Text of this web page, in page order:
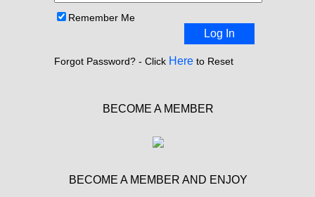
Remember Me
Log In
Forgot Password? - Click Here to Reset
BECOME A MEMBER
BECOME A MEMBER AND ENJOY